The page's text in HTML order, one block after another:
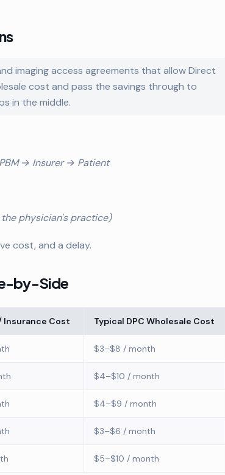
imaging access agreements that allow Direct
cost and pass the savings through to
in the middle.
→ Insurer → Patient
physician's practice)
cost, and a delay.
by-Side
Insurance Cost Typical DPC Wholesale Cost
$3–$8 / month
$4–$10 / month
$4–$9 / month
$3–$6 / month
$5–$10 / month